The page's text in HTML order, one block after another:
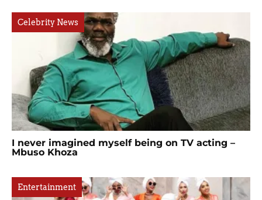
Celebrity News
I never imagined myself being on TV acting –
Mbuso Khoza
Entertainment